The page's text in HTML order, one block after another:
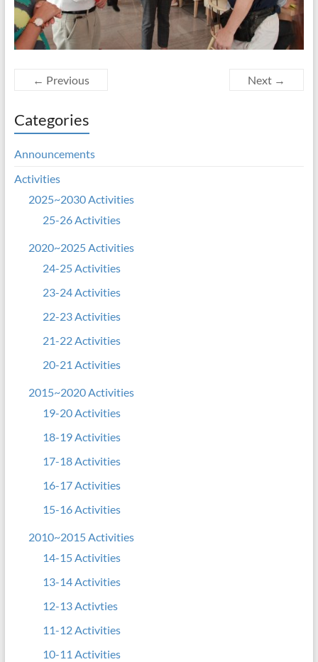
← Previous Next →
Categories
Announcements
Activities
2025~2030 Activities
25-26 Activities
2020~2025 Activities
24-25 Activities
23-24 Activities
22-23 Activities
21-22 Activities
20-21 Activities
2015~2020 Activities
19-20 Activities
18-19 Activities
17-18 Activities
16-17 Activities
15-16 Activities
2010~2015 Activities
14-15 Activities
13-14 Activities
12-13 Activties
11-12 Activities
10-11 Activities